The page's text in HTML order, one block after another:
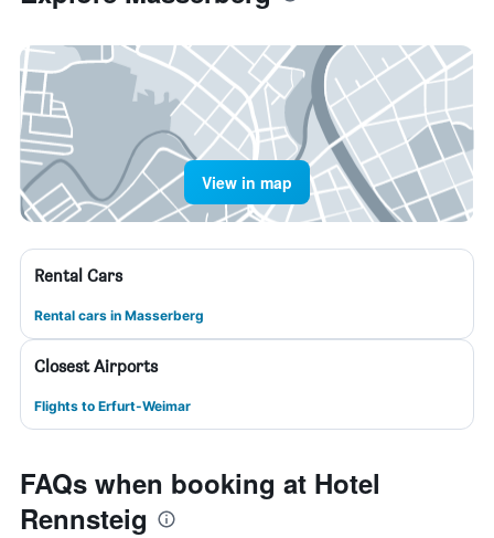
View in map
Rental Cars
Rental cars in Masserberg
Closest Airports
Flights to Erfurt-Weimar
FAQs when booking at Hotel
Rennsteig